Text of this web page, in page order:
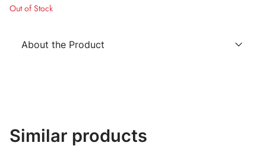
Out of Stock
About the Product
Similar products